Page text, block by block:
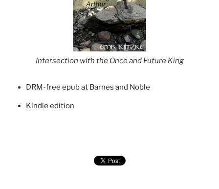
Intersection with the Once and Future King
DRM-free epub at Barnes and Noble
Kindle edition